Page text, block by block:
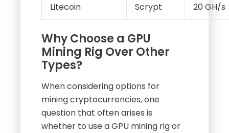
Litecoin Scrypt 20 GH/s
Why Choose a GPU
Mining Rig Over Other
Types?
When considering options for
mining cryptocurrencies, one
question that often arises is
whether to use a GPU mining rig or